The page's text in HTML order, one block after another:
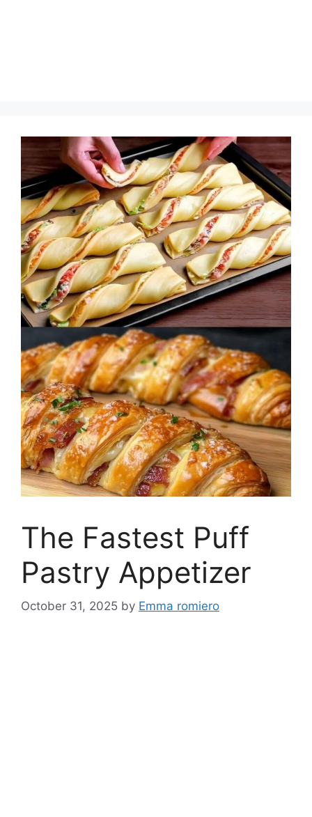
The Fastest Puff
Pastry Appetizer
October 31, 2025 by Emma romiero